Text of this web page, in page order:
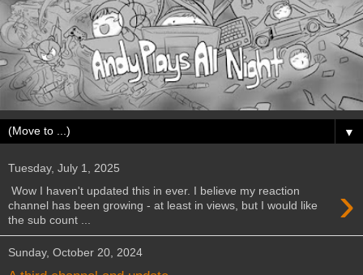
▼
Tuesday, July 1, 2025
›
Wow I haven't updated this in ever. I believe my reaction
channel has been growing - at least in views, but I would like
the sub count ...
Sunday, October 20, 2024